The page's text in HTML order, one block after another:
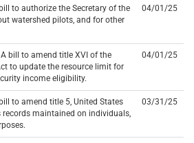
to authorize the Secretary of the
watershed pilots, and for other
04/01/25
bill to amend title XVI of the
to update the resource limit for
income eligibility.
04/01/25
to amend title 5, United States
records maintained on individuals,
03/31/25